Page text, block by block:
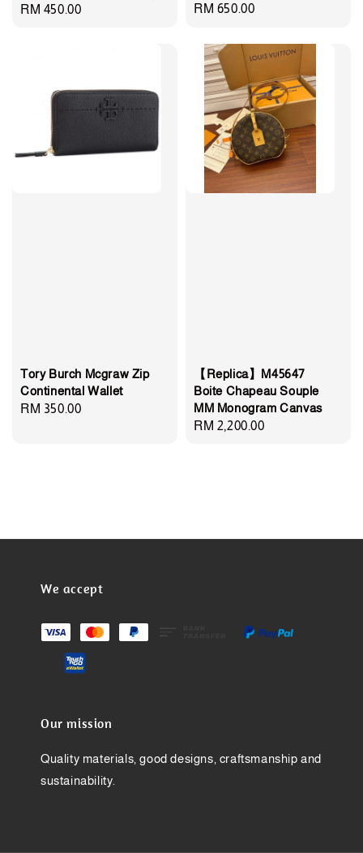
Regular
RM 450.00
Regular
RM 650.00
Tory Burch Mcgraw Zip
Continental Wallet
Regular
RM 350.00
【Replica】M45647
Boite Chapeau Souple
MM Monogram Canvas
Regular
RM 2,200.00
We accept
Our mission
Quality materials, good designs, craftsmanship and
sustainability.